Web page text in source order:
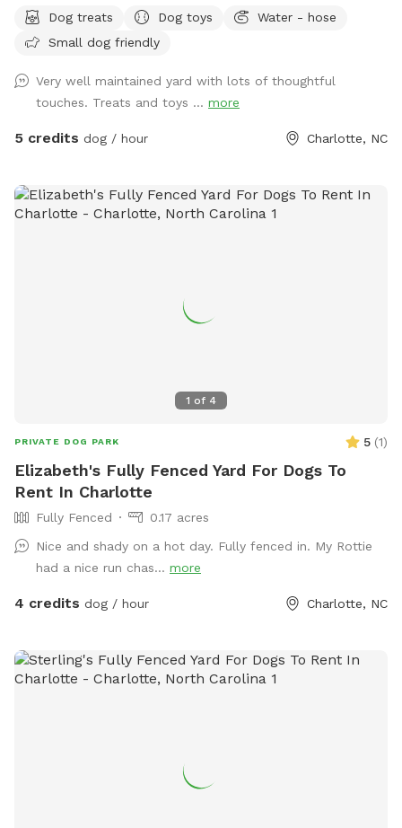
Dog treats Dog toys
Water - hose
Small dog friendly
Very well maintained yard with lots of thoughtful
touches. Treats and toys ... more
5 credits dog / hour Charlotte, NC
1 of 4
PRIVATE DOG PARK 5 (1)
Elizabeth's Fully Fenced Yard For Dogs To
Rent In Charlotte
Fully Fenced
0.17 acres
Nice and shady on a hot day. Fully fenced in. My Rottie
had a nice run chas... more
4 credits dog / hour Charlotte, NC